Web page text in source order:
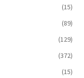
(15)
(89)
(129)
(372)
(15)